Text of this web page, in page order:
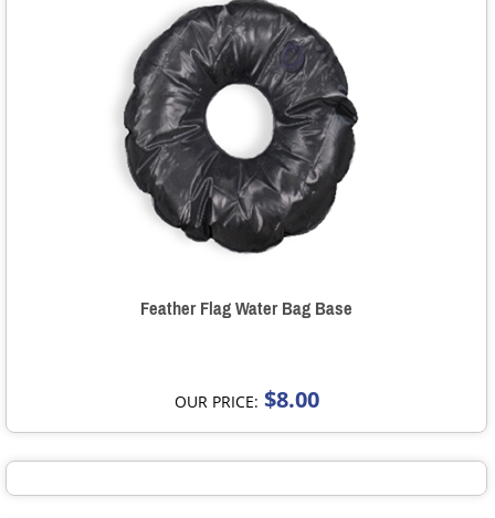
Feather Flag Water Bag Base
OUR PRICE: $8.00